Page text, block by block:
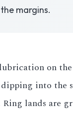
margins.
on
into
lands are